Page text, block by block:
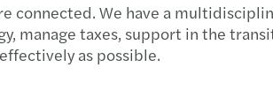
connected. We have a
manage taxes, support in the
as possible.